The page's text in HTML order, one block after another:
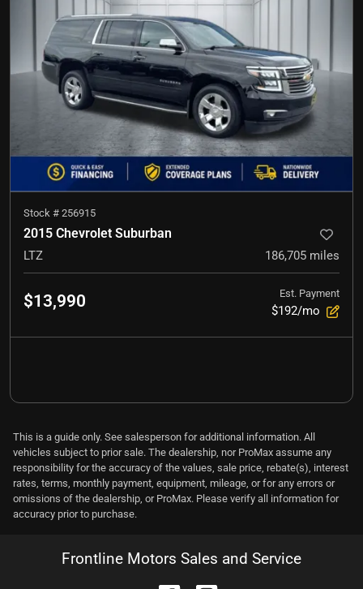
Stock # 256915
2015 Chevrolet Suburban
LTZ 186,705 miles
$13,990 Est. Payment
$192/mo
This is a guide only. See salesperson for additional information. All
vehicles subject to prior sale. The dealership, nor ProMax assume any
responsibility for the accuracy of the values, sale price, rebate(s), interest
rates, terms, monthly payment, equipment, mileage, or for any errors or
omissions of the dealership, or ProMax. Please verify all information for
accuracy prior to purchase.
Frontline Motors Sales and Service